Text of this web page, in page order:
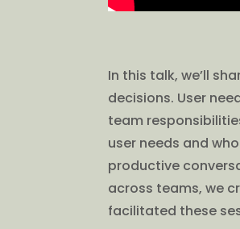
In this talk, we’ll
decisions. User
team
user needs and
productive
across teams, we
facilitated these